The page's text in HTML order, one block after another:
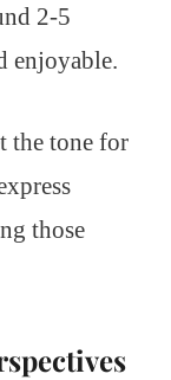
2-5
enjoyable.
the tone for
those